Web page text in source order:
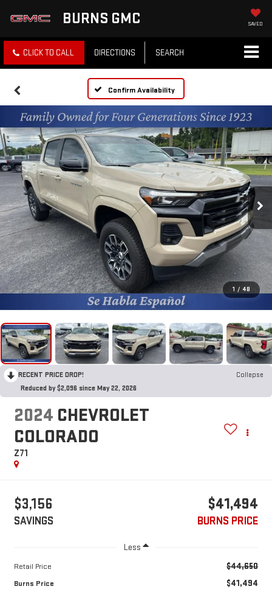
BURNS GMC SAVED
CLICK TO CALL DIRECTIONS SEARCH
Confirm Availability
1 / 48
RECENT PRICE DROP!
Collapse
Reduced by $2,096 since May 22, 2026
2024 CHEVROLET
COLORADO
Z71
$3,156
SAVINGS
$41,494
BURNS PRICE
Less
Retail Price $44,650
Burns Price $41,494